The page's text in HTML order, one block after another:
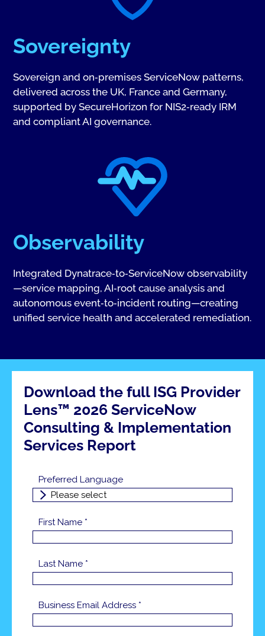
Sovereignty
Sovereign and on‑premises ServiceNow patterns,
delivered across the UK, France and Germany,
supported by SecureHorizon for NIS2‑ready IRM
and compliant AI governance.
Observability
Integrated Dynatrace‑to‑ServiceNow observability
—service mapping, AI‑root cause analysis and
autonomous event‑to‑incident routing—creating
unified service health and accelerated remediation.
Download the full ISG Provider
Lens™ 2026 ServiceNow
Consulting & Implementation
Services Report
Preferred Language
First Name *
Last Name *
Business Email Address *